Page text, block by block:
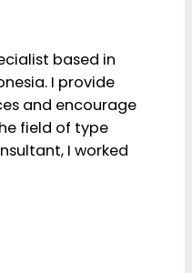
based in
I provide
and encourage
field of type
I worked